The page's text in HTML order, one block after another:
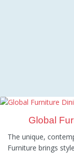
Global
The unique,
Furniture brings